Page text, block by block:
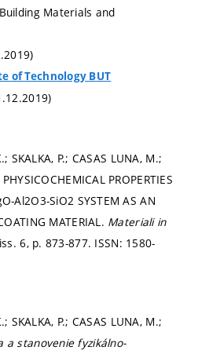
Materials and
of Technology BUT
SKALKA, P.; CASAS LUNA, M.;
PROPERTIES
Al2O3-SiO2 SYSTEM AS AN
MATERIAL. Materiali in
6, p. 873-877. ISSN: 1580-
SKALKA, P.; CASAS LUNA, M.;
a stanovenie fyzikálno-